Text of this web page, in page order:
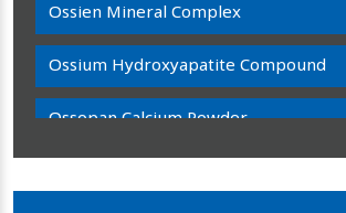
Ossien Mineral Complex
Ossium Hydroxyapatite Compound
Ossopan Calcium Powder